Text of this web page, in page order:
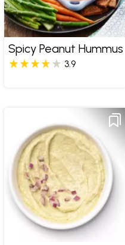
Spicy Peanut Hummus
3.9